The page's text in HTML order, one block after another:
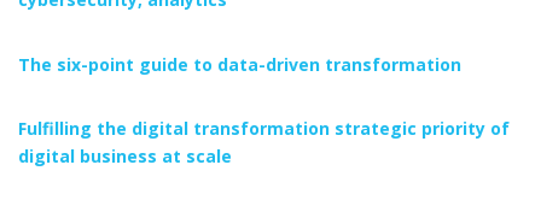
The six-point guide to data-driven transformation
Fulfilling the digital transformation strategic priority of
digital business at scale